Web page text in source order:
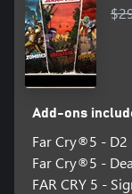
Add-ons
Far Cry®5 - D2
Far Cry®5 -
FAR CRY 5 -